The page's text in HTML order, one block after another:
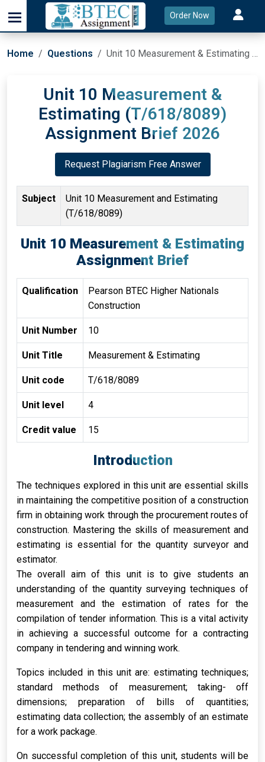
Order Now
Home Questions Unit 10 Measurement & Estimating (T/618/8089) Assignment Brief 2026
Unit 10 Measurement &
Estimating (T/618/8089)
Assignment Brief 2026
Request Plagiarism Free Answer
Subject
Unit 10 Measurement and Estimating
(T/618/8089)
Unit 10 Measurement & Estimating
Assignment Brief
Qualification
Pearson BTEC Higher Nationals
Construction
Unit Number 10
Unit Title Measurement & Estimating
Unit code T/618/8089
Unit level 4
Credit value 15
Introduction
The techniques explored in this unit are essential skills
in maintaining the competitive position of a construction
firm in obtaining work through the procurement routes of
construction. Mastering the skills of measurement and
estimating is essential for the quantity surveyor and
estimator.
The overall aim of this unit is to give students an
understanding of the quantity surveying techniques of
measurement and the estimation of rates for the
compilation of tender information. This is a vital activity
in achieving a successful outcome for a contracting
company in tendering and winning work.
Topics included in this unit are: estimating techniques;
standard methods of measurement; taking- off
dimensions; preparation of bills of quantities;
estimating data collection; the assembly of an estimate
for a work package.
On successful completion of this unit, students will be